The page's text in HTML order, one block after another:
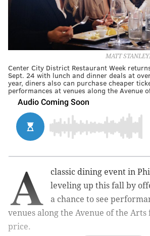
MATT
Center City District Restaurant Week
Sept. 24 with lunch and dinner deals at
year, diners also can purchase cheaper
performances at venues along the Avenue
A
classic dining event in
leveling up this fall by
a chance to see
venues along the Avenue of the Arts
price.